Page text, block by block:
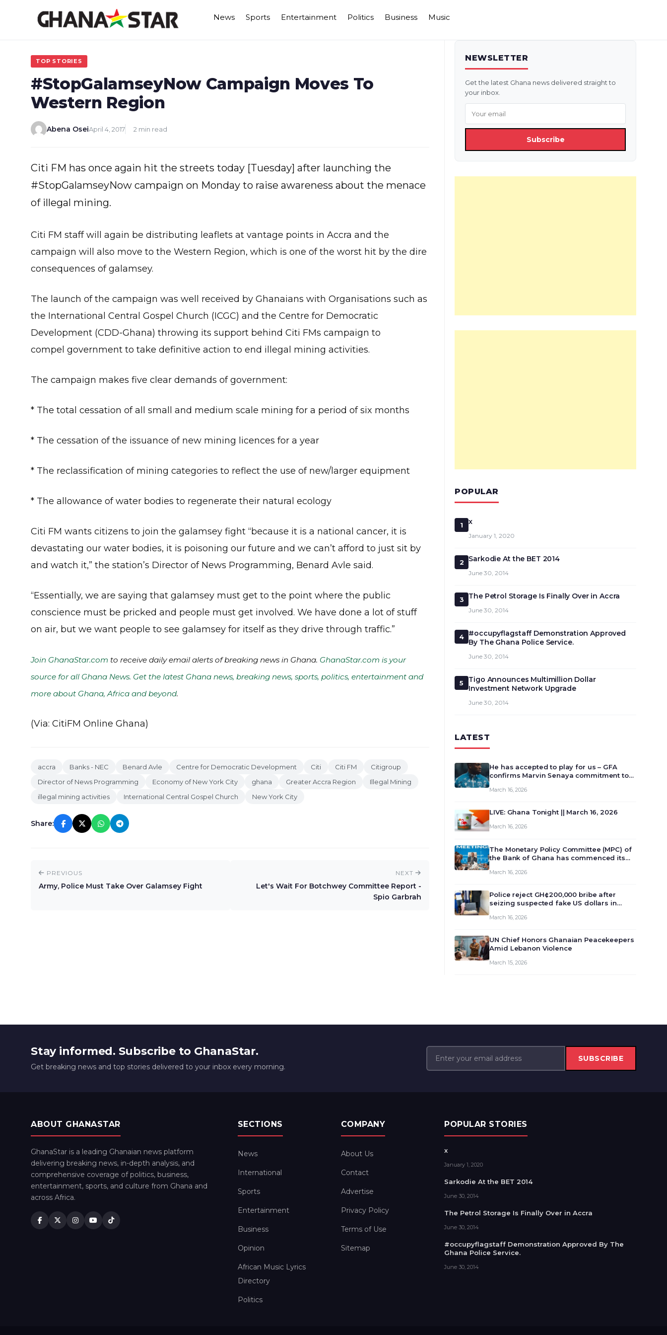
News Sports Entertainment Politics Business Music
TOP STORIES
#StopGalamseyNow Campaign Moves To
Western Region
Abena OseiApril 4, 2017 2 min read
Citi FM has once again hit the streets today [Tuesday] after launching the
#StopGalamseyNow campaign on Monday to raise awareness about the menace
of illegal mining.
Citi FM staff will again be distributing leaflets at vantage points in Accra and the
campaign will also move to the Western Region, which is one of the worst hit by the dire
consequences of galamsey.
The launch of the campaign was well received by Ghanaians with Organisations such as
the International Central Gospel Church (ICGC) and the Centre for Democratic
Development (CDD-Ghana) throwing its support behind Citi FMs campaign to
compel government to take definitive action to end illegal mining activities.
The campaign makes five clear demands of government:
* The total cessation of all small and medium scale mining for a period of six months
* The cessation of the issuance of new mining licences for a year
* The reclassification of mining categories to reflect the use of new/larger equipment
* The allowance of water bodies to regenerate their natural ecology
Citi FM wants citizens to join the galamsey fight “because it is a national cancer, it is
devastating our water bodies, it is poisoning our future and we can’t afford to just sit by
and watch it,” the station’s Director of News Programming, Benard Avle said.
“Essentially, we are saying that galamsey must get to the point where the public
conscience must be pricked and people must get involved. We have done a lot of stuff
on air, but we want people to see galamsey for itself as they drive through traffic.”
Join GhanaStar.com to receive daily email alerts of breaking news in Ghana. GhanaStar.com is your
source for all Ghana News. Get the latest Ghana news, breaking news, sports, politics, entertainment and
more about Ghana, Africa and beyond.
(Via: CitiFM Online Ghana)
accra Banks - NEC Benard Avle Centre for Democratic Development Citi Citi FM
Citigroup
Director of News Programming
Economy of New York City ghana Greater Accra Region
Illegal Mining
illegal mining activities
International Central Gospel Church New York City
Share:
PREVIOUS
Army, Police Must Take Over Galamsey Fight
NEXT
Let's Wait For Botchwey Committee Report -
Spio Garbrah
NEWSLETTER
Get the latest Ghana news delivered straight to
your inbox.
Subscribe
POPULAR
1 x
January 1, 2020
2 Sarkodie At the BET 2014
June 30, 2014
3 The Petrol Storage Is Finally Over in Accra
June 30, 2014
4
#occupyflagstaff Demonstration Approved
By The Ghana Police Service.
June 30, 2014
5
Tigo Announces Multimillion Dollar
Investment Network Upgrade
June 30, 2014
LATEST
He has accepted to play for us – GFA
confirms Marvin Senaya commitment to
March 16, 2026
LIVE: Ghana Tonight || March 16, 2026
March 16, 2026
The Monetary Policy Committee (MPC) of
the Bank of Ghana has commenced its
review and deliberate on the country’s
monet…
March 16, 2026
Police reject GH¢200,000 bribe after
seizing suspected fake US dollars in
March 16, 2026
UN Chief Honors Ghanaian Peacekeepers
Amid Lebanon Violence
March 15, 2026
Stay informed. Subscribe to GhanaStar.
Get breaking news and top stories delivered to your inbox every morning.
SUBSCRIBE
ABOUT GHANASTAR
GhanaStar is a leading Ghanaian news platform
delivering breaking news, in-depth analysis, and
comprehensive coverage of politics, business,
entertainment, sports, and culture from Ghana and
across Africa.
SECTIONS
News
International
Sports
Entertainment
Business
Opinion
African Music Lyrics
Directory
Politics
COMPANY
About Us
Contact
Advertise
Privacy Policy
Terms of Use
Sitemap
POPULAR STORIES
x
January 1, 2020
Sarkodie At the BET 2014
June 30, 2014
The Petrol Storage Is Finally Over in Accra
June 30, 2014
#occupyflagstaff Demonstration Approved By The
Ghana Police Service.
June 30, 2014